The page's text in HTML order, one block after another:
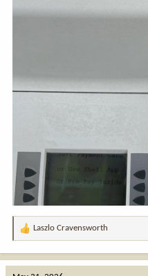
R
Laszlo Cravensworth